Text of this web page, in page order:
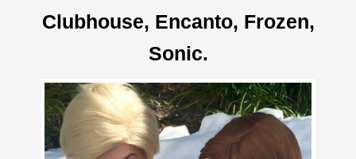
Clubhouse, Encanto, Frozen,
Sonic.